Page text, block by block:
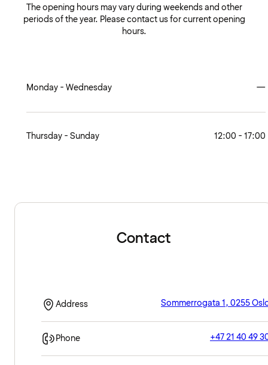
The opening hours may vary during weekends and other
periods of the year. Please contact us for current opening
hours.
Monday - Wednesday —
Thursday - Sunday 12:00 - 17:00
Contact
Address Sommerrogata 1, 0255
Phone +47 21 40 49